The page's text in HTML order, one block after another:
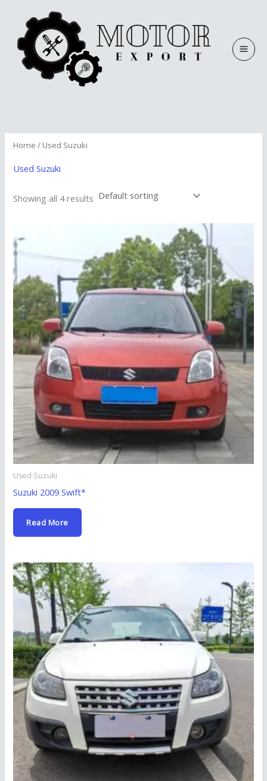
content
Home / Used Suzuki
Used Suzuki
Showing all 4 results
Used Suzuki
Suzuki 2009 Swift*
Read More